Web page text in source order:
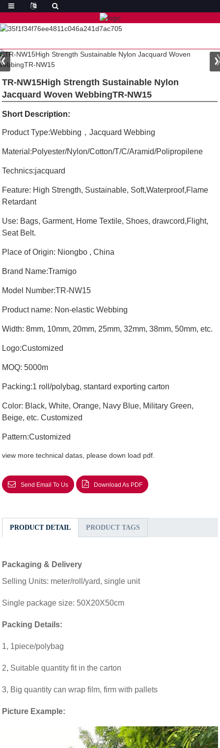
TR-NW15High Strength Sustainable Nylon
Jacquard Woven WebbingTR-NW15
Short Description:
Product Type:Webbing，Jacquard Webbing
Material:Polyester/Nylon/Cotton/T/C/Aramid/Polipropilene
Technics:jacquard
Feature: High Strength, Sustainable, Soft,Waterproof,Flame
Retardant
Use: Bags, Garment, Home Textile, Shoes, drawcord,Flight,
Seat Belt.
Place of Origin: Niongbo , China
Brand Name:Tramigo
Model Number:TR-NW15
Product name: Non-elastic Webbing
Width: 8mm, 10mm, 20mm, 25mm, 32mm, 38mm, 50mm, etc.
Logo:Customized
MOQ: 5000m
Packing:1 roll/polybag, stantard exporting carton
Color: Black, White, Orange, Navy Blue, Military Green,
Beige, etc. Customized
Pattern:Customized
view more technical datas, please down load pdf.
Send Email To Us Download As PDF
PRODUCT DETAIL PRODUCT TAGS
Packaging & Delivery
Selling Units: meter/roll/yard, single unit
Single package size: 50X20X50cm
Packing Details:
1, 1piece/polybag
2, Suitable quantity fit in the carton
3, Big quantity can wrap film, firm with pallets
Picture Example: